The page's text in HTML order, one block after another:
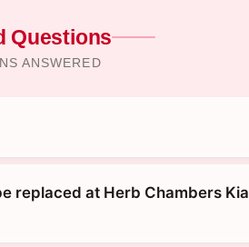
Questions
ANSWERED
replaced at Herb Chambers Kia